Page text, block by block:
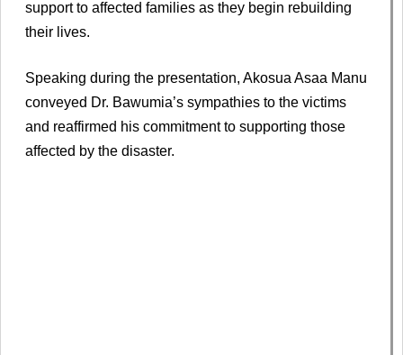
support to affected families as they begin rebuilding
their lives.
Speaking during the presentation, Akosua Asaa Manu
conveyed Dr. Bawumia’s sympathies to the victims
and reaffirmed his commitment to supporting those
affected by the disaster.